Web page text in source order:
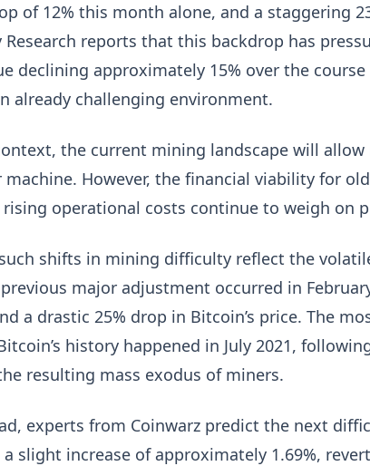
of 12% this month alone, and a staggering
Research reports that this backdrop has
declining approximately 15% over the
already challenging environment.
the current mining landscape will
machine. However, the financial viability for
rising operational costs continue to weigh on
shifts in mining difficulty reflect the
major adjustment occurred in
a drastic 25% drop in Bitcoin’s price. The
history happened in July 2021,
resulting mass exodus of miners.
experts from Coinwarz predict the next
a slight increase of approximately 1.69%,